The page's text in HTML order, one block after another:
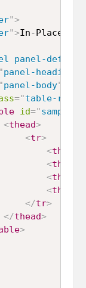
">
">In-Place
panel-default
"panel-heading
"panel-body"
="table-
id="
<thead>
<tr>
<th
<th
<th
<th
</tr>
</thead>
>